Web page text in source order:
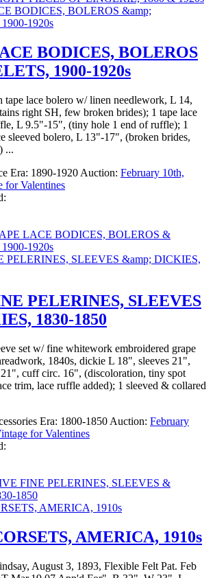
BODICES, BOLEROS
1900-1920s
tape lace bolero w/ linen needlework, L 14,
right SH, few broken brides); 1 tape lace
L 9.5"-15", (tiny hole 1 end of ruffle); 1
sleeved bolero, L 13"-17", (broken brides,
...
Era: 1890-1920 Auction: February 10th,
for Valentines
LACE BODICES, BOLEROS &
1920s
PELERINES, SLEEVES
1830-1850
set w/ fine whitework embroidered grape
1840s, dickie L 18", sleeves 21",
cuff circ. 16", (discoloration, tiny spot
trim, lace ruffle added); 1 sleeved & collared
Era: 1800-1850 Auction: February
for Valentines
FINE PELERINES, SLEEVES &
1850
AMERICA, 1910s
August 3, 1893, Flexible Felt Pat. Feb